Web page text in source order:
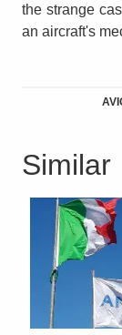
the strange
an aircraft's
Similar